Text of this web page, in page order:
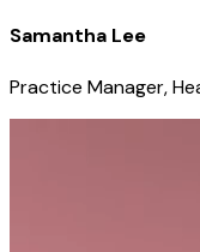
Samantha Lee
Practice Manager,